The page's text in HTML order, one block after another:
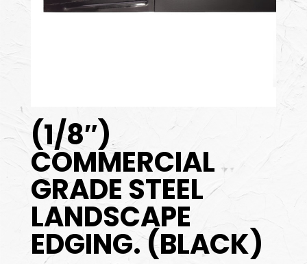
(1/8″)
COMMERCIAL
GRADE STEEL
LANDSCAPE
EDGING. (BLACK)